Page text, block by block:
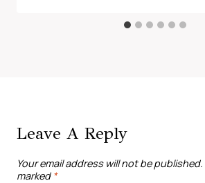
Leave A Reply
Your email address will not be published.
marked *